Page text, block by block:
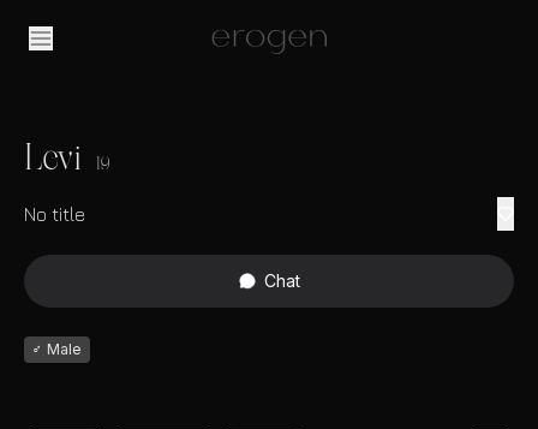
Levi 19
No title
Chat
♂ Male